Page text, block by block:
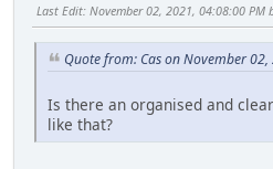
Last Edit: November 02, 2021, 04:08:00 PM
Quote from: Cas on November
Is there an organised and
like that?